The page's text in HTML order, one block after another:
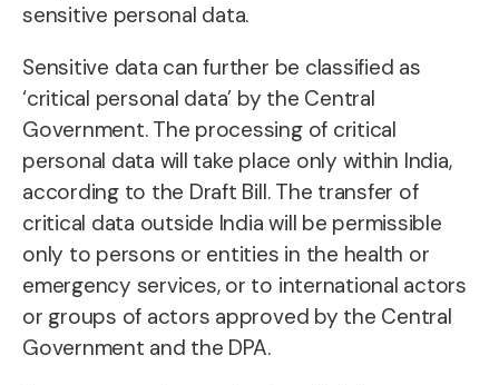
sensitive personal data.
Sensitive data can further be classified as
‘critical personal data’ by the Central
Government. The processing of critical
personal data will take place only within India,
according to the Draft Bill. The transfer of
critical data outside India will be permissible
only to persons or entities in the health or
emergency services, or to international actors
or groups of actors approved by the Central
Government and the DPA.